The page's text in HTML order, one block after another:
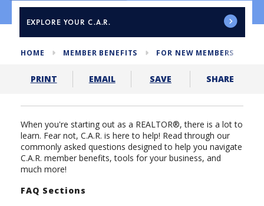
EXPLORE YOUR C.A.R.
HOME MEMBER BENEFITS FOR NEW MEMBERS
PRINT EMAIL SAVE SHARE
When you're starting out as a REALTOR®, there is a lot to
learn. Fear not, C.A.R. is here to help! Read through our
commonly asked questions designed to help you navigate
C.A.R. member benefits, tools for your business, and
much more!
FAQ Sections